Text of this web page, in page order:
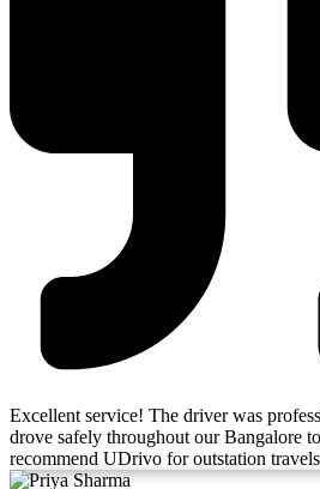
Excellent service! The driver was
drove safely throughout our Bangalore
recommend UDrivo for outstation